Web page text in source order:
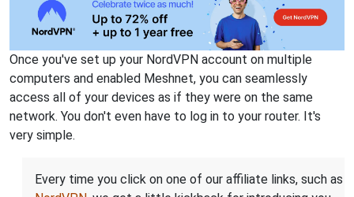
Once you've set up your NordVPN account on multiple
computers and enabled Meshnet, you can seamlessly
access all of your devices as if they were on the same
network. You don't even have to log in to your router. It's
very simple.
Every time you click on one of our affiliate links, such as